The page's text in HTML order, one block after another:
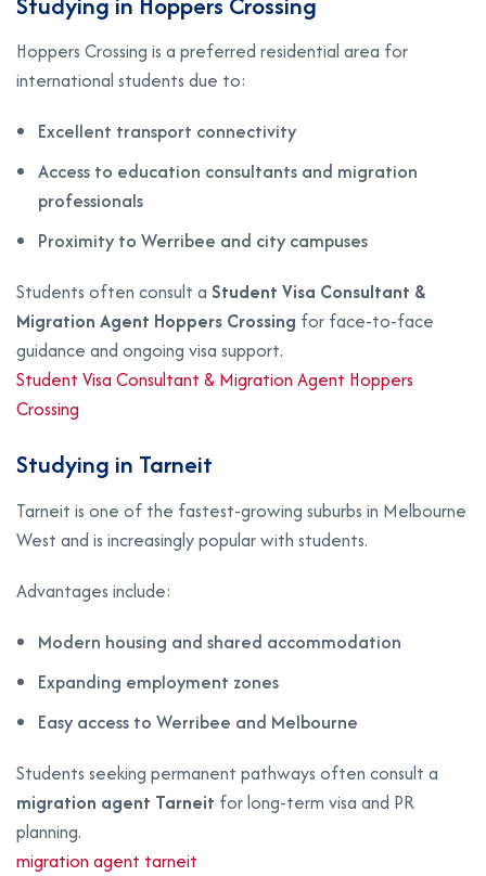
Hoppers Crossing is a preferred residential area for
international students due to:
Excellent transport connectivity
Access to education consultants and migration
professionals
Proximity to Werribee and city campuses
Students often consult a Student Visa Consultant &
Migration Agent Hoppers Crossing for face-to-face
guidance and ongoing visa support.
Student Visa Consultant & Migration Agent Hoppers
Crossing
Studying in Tarneit
Tarneit is one of the fastest-growing suburbs in Melbourne
West and is increasingly popular with students.
Advantages include:
Modern housing and shared accommodation
Expanding employment zones
Easy access to Werribee and Melbourne
Students seeking permanent pathways often consult a
migration agent Tarneit for long-term visa and PR
planning.
migration agent tarneit